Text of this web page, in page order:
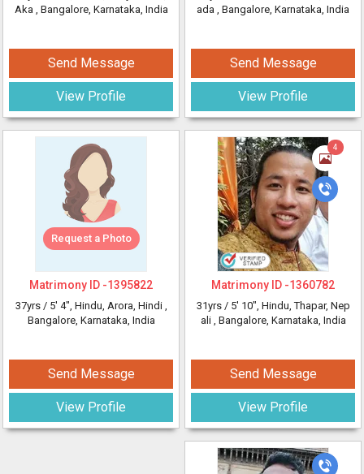
Aka , Bangalore, Karnataka, India
Send Message
View Profile
Request a Photo
Matrimony ID -1395822
37yrs / 5' 4", Hindu, Arora, Hindi ,
Bangalore, Karnataka, India
Send Message
View Profile
ada , Bangalore, Karnataka, India
Send Message
View Profile
4
Matrimony ID -1360782
31yrs / 5' 10", Hindu, Thapar, Nep
ali , Bangalore, Karnataka, India
Send Message
View Profile